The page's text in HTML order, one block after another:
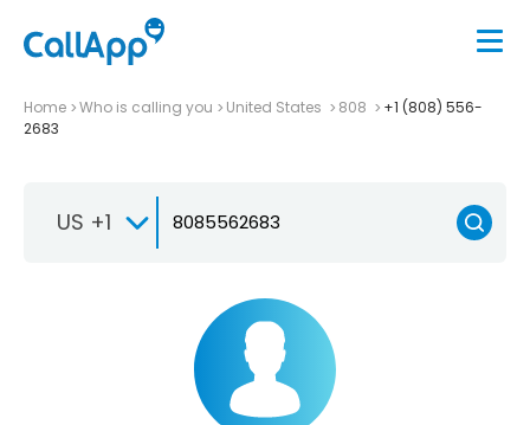
Home Who is calling you United States 808
+1 (808) 556-
2683
US +1